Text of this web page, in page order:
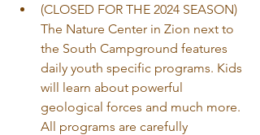
(CLOSED FOR THE 2024 SEASON)
The Nature Center in Zion next to
the South Campground features
daily youth specific programs. Kids
will learn about powerful
geological forces and much more.
All programs are carefully